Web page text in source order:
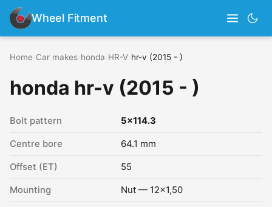
Wheel Fitment
Home Car makes honda HR-V hr-v (2015 - )
honda hr-v (2015 - )
Bolt pattern 5x114.3
Centre bore 64.1 mm
Offset (ET) 55
Mounting Nut — 12x1,50